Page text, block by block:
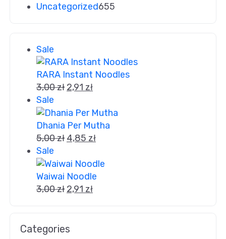
Uncategorized655
Sale
RARA Instant Noodles
3,00zł 2,91 zł
Sale
Dhania Per Mutha
5,00zł 4,85 zł
Sale
Waiwai Noodle
3,00zł 2,91 zł
Categories